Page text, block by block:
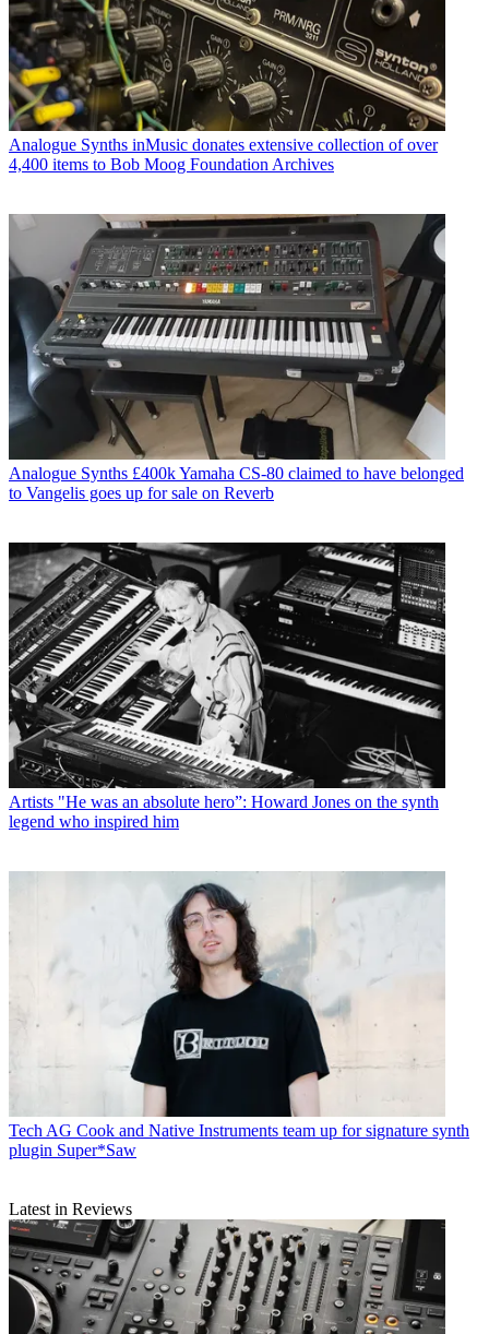
Analogue Synths inMusic donates extensive collection of over
4,400 items to Bob Moog Foundation Archives
Analogue Synths £400k Yamaha CS-80 claimed to have belonged
to Vangelis goes up for sale on Reverb
Artists "He was an absolute hero”: Howard Jones on the synth
legend who inspired him
Tech AG Cook and Native Instruments team up for signature synth
plugin Super*Saw
Latest in Reviews